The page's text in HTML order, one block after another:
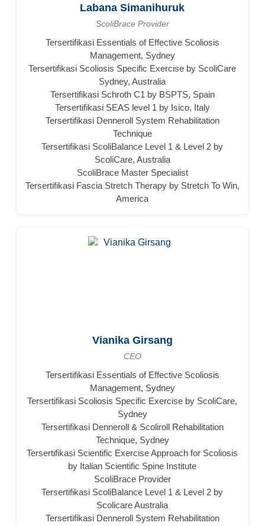
Labana Simanihuruk
ScoliBrace Provider
Tersertifikasi Essentials of Effective Scoliosis
Management, Sydney
Tersertifikasi Scoliosis Specific Exercise by ScoliCare
Sydney, Australia
Tersertifikasi Schroth C1 by BSPTS, Spain
Tersertifikasi SEAS level 1 by Isico, Italy
Tersertifikasi Denneroll System Rehabilitation
Technique
Tersertifikasi ScoliBalance Level 1 & Level 2 by
ScoliCare, Australia
ScoliBrace Master Specialist
Tersertifikasi Fascia Stretch Therapy by Stretch To Win,
America
Vianika Girsang
CEO
Tersertifikasi Essentials of Effective Scoliosis
Management, Sydney
Tersertifikasi Scoliosis Specific Exercise by ScoliCare,
Sydney
Tersertifikasi Denneroll & Scoliroll Rehabilitation
Technique, Sydney
Tersertifikasi Scientific Exercise Approach for Scoliosis
by Italian Scientific Spine Institute
ScoliBrace Provider
Tersertifikasi ScoliBalance Level 1 & Level 2 by
Scolicare Australia
Tersertifikasi Denneroll System Rehabilitation